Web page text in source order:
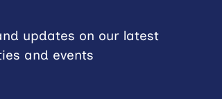
updates on our latest
and events